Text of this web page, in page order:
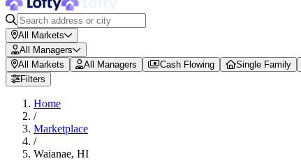
All Markets
All Managers
All Markets
All Managers Cash Flowing Single Family
Filters
Home
/
Marketplace
/
Waianae, HI